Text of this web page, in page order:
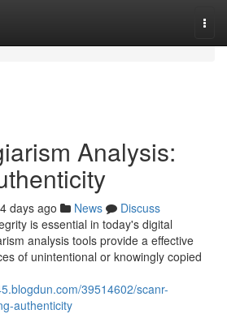
Analysis:
days ago News
Discuss
is essential in today's digital
analysis tools provide a effective
of unintentional or knowingly copied
39514602/scanr-
authenticity